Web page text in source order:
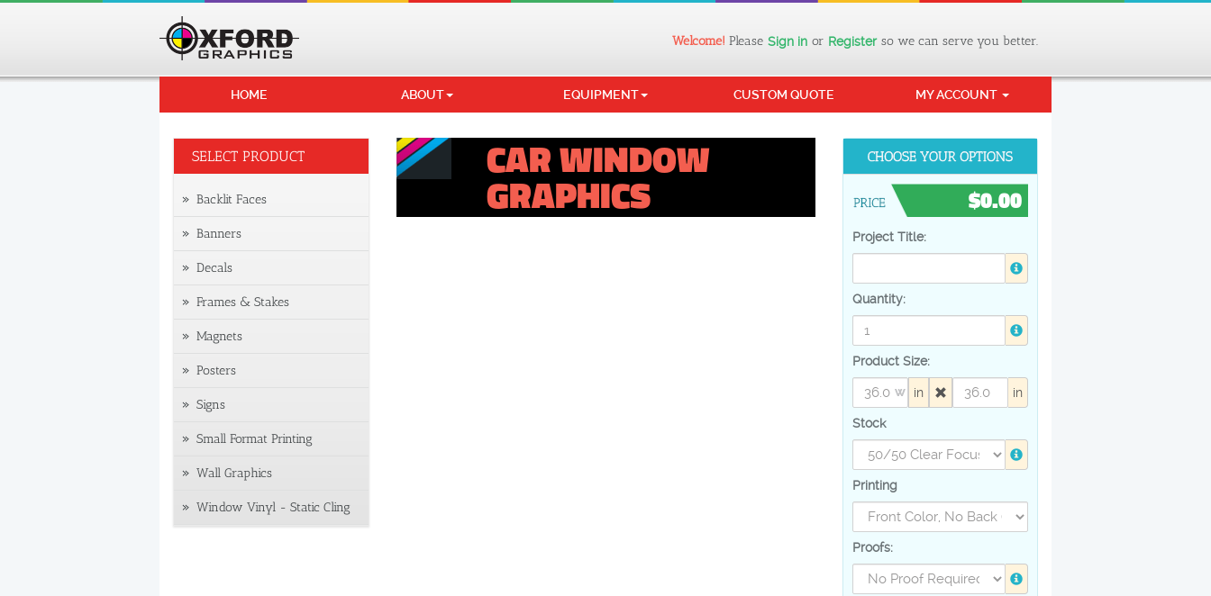
HOME ABOUT EQUIPMENT CUSTOM QUOTE MY ACCOUNT
Welcome! Please Sign in or Register so we can serve you better.
SELECT PRODUCT
Backlit Faces
Banners
Decals
Frames & Stakes
Magnets
Posters
Signs
Small Format Printing
Wall Graphics
Window Vinyl - Static Cling
CAR WINDOW
GRAPHICS
$0.00
Project Title:
Quantity:
Product Size:
in in
Stock
Printing
Proofs: